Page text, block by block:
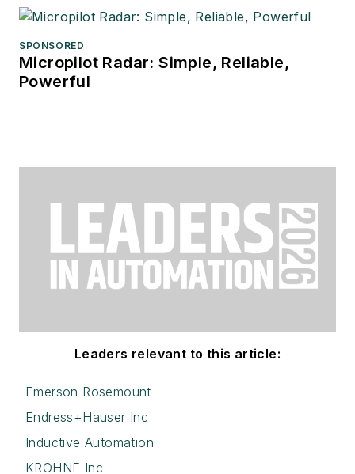
SPONSORED
Micropilot Radar: Simple, Reliable,
Powerful
Leaders relevant to this article:
Emerson Rosemount
Endress+Hauser Inc
Inductive Automation
KROHNE Inc